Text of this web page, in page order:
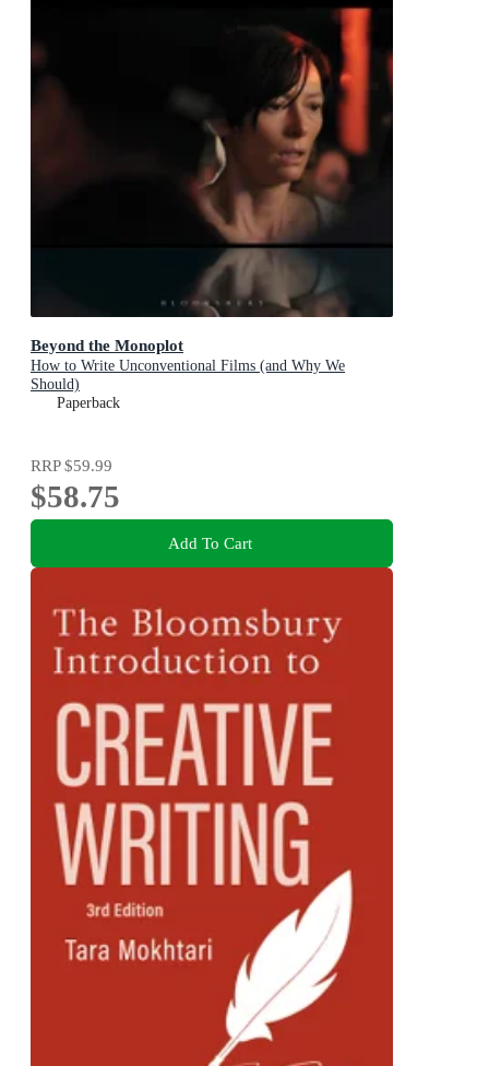
Beyond the Monoplot
How to Write Unconventional Films (and Why We
Should)
Paperback
RRP$59.99
$58.75
Add To Cart